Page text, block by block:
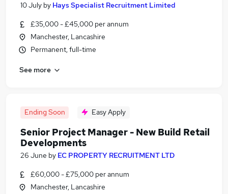
10 July by Hays Specialist Recruitment Limited
£35,000 - £45,000 per annum
Manchester, Lancashire
Permanent, full-time
See more
Ending Soon Easy Apply
Senior Project Manager - New Build Retail
Developments
26 June by EC PROPERTY RECRUITMENT LTD
£60,000 - £75,000 per annum
Manchester, Lancashire